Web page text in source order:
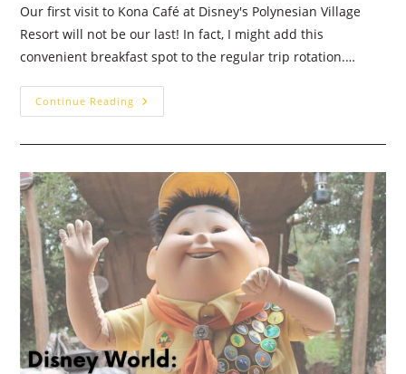
Our first visit to Kona Café at Disney's Polynesian Village
Resort will not be our last! In fact, I might add this
convenient breakfast spot to the regular trip rotation.…
Continue Reading Kona
Café
Dining
Review